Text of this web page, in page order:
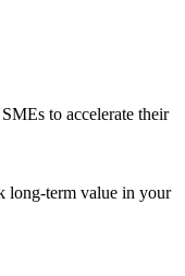
to accelerate their
long-term value in your